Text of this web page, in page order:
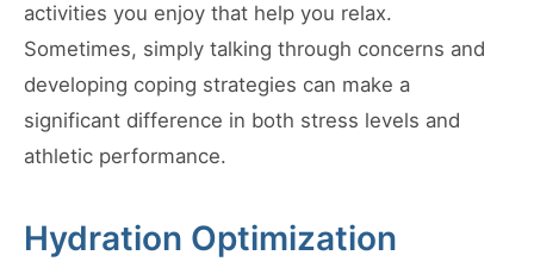
activities you enjoy that help you relax.
Sometimes, simply talking through concerns and
developing coping strategies can make a
significant difference in both stress levels and
athletic performance.
Hydration Optimization